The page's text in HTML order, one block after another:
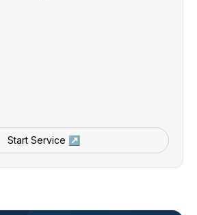
Start Service ↗